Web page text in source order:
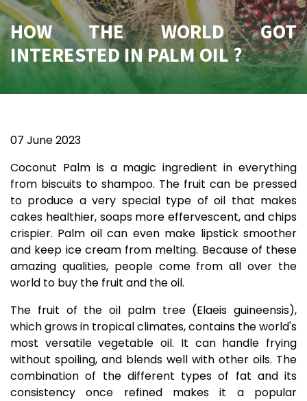
HOW THE WORLD GOT
INTERESTED IN PALM OIL ?
07 June 2023
Coconut Palm is a magic ingredient in everything
from biscuits to shampoo. The fruit can be pressed
to produce a very special type of oil that makes
cakes healthier, soaps more effervescent, and chips
crispier. Palm oil can even make lipstick smoother
and keep ice cream from melting. Because of these
amazing qualities, people come from all over the
world to buy the fruit and the oil.
The fruit of the oil palm tree (Elaeis guineensis),
which grows in tropical climates, contains the world's
most versatile vegetable oil. It can handle frying
without spoiling, and blends well with other oils. The
combination of the different types of fat and its
consistency once refined makes it a popular